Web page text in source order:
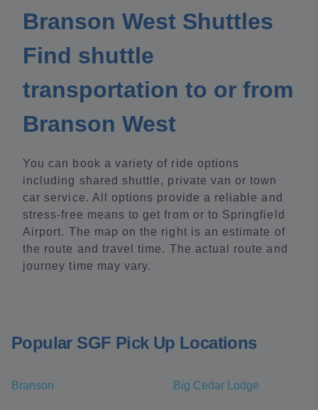
Branson West Shuttles
Find shuttle
transportation to or from
Branson West
You can book a variety of ride options
including shared shuttle, private van or town
car service. All options provide a reliable and
stress-free means to get from or to Springfield
Airport. The map on the right is an estimate of
the route and travel time. The actual route and
journey time may vary.
Popular SGF Pick Up Locations
Branson Big Cedar Lodge